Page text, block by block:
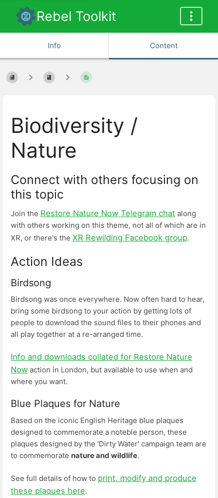
Rebel Toolkit
Info Content
Biodiversity /
Nature
Connect with others focusing on
this topic
Join the Restore Nature Now Telegram chat along
with others working on this theme, not all of which are in
XR, or there's the XR Rewilding Facebook group.
Action Ideas
Birdsong
Birdsong was once everywhere. Now often hard to hear,
bring some birdsong to your action by getting lots of
people to download the sound files to their phones and
all play together at a re-arranged time.
Info and downloads collated for Restore Nature
Now action in London, but available to use when and
where you want.
Blue Plaques for Nature
Based on the iconic English Heritage blue plaques
designed to commemorate a noteble person, these
plaques designed by the 'Dirty Water' campaign team are
to commemorate nature and wildlife.
See full details of how to print, modify and produce
these plaques here.